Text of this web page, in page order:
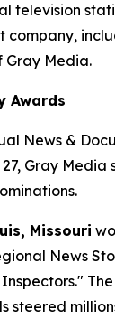
television
company,
Gray Media.
Awards
News &
Gray Media
Missouri
News
steered